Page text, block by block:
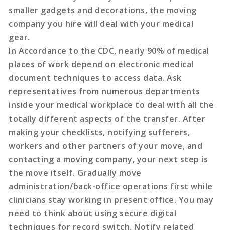
smaller gadgets and decorations, the moving
company you hire will deal with your medical
gear.
In Accordance to the CDC, nearly 90% of medical
places of work depend on electronic medical
document techniques to access data. Ask
representatives from numerous departments
inside your medical workplace to deal with all the
totally different aspects of the transfer. After
making your checklists, notifying sufferers,
workers and other partners of your move, and
contacting a moving company, your next step is
the move itself. Gradually move
administration/back-office operations first while
clinicians stay working in present office. You may
need to think about using secure digital
techniques for record switch. Notify related